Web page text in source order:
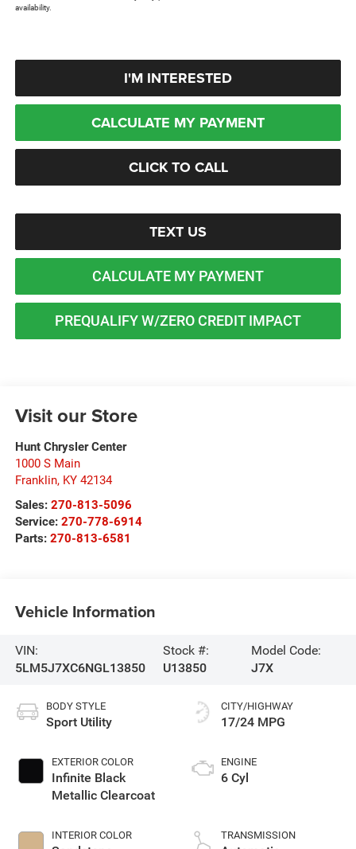
availability.
I'M INTERESTED
CALCULATE MY PAYMENT
CLICK TO CALL
TEXT US
CALCULATE MY PAYMENT
PREQUALIFY W/ZERO CREDIT IMPACT
Visit our Store
Hunt Chrysler Center
1000 S Main
Franklin, KY 42134
Sales: 270-813-5096
Service: 270-778-6914
Parts: 270-813-6581
Vehicle Information
VIN:
5LM5J7XC6NGL13850
Stock #:
U13850
Model Code:
J7X
BODY STYLE
Sport Utility
EXTERIOR COLOR
Infinite Black
Metallic Clearcoat
INTERIOR COLOR
CITY/HIGHWAY
17/24 MPG
ENGINE
6 Cyl
TRANSMISSION